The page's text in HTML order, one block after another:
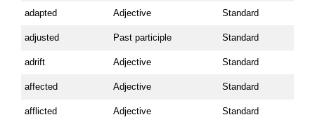
adapted Adjective Standard
adjusted Past participle Standard
adrift Adjective Standard
affected Adjective Standard
afflicted Adjective Standard